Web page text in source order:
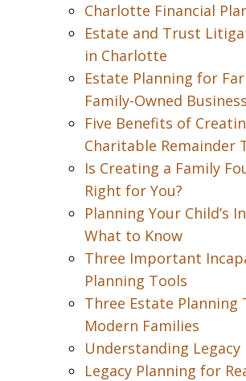
Charlotte Financial
Estate and Trust
in Charlotte
Estate Planning for
Family-Owned
Five Benefits of
Charitable Remainder
Is Creating a Family
Right for You?
Planning Your Child’s
What to Know
Three Important
Planning Tools
Three Estate Planning
Modern Families
Understanding Legacy
Legacy Planning for